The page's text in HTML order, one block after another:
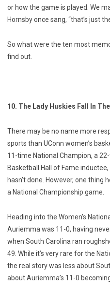
or how the game is played. We
Hornsby once sang, “that’s just
So what were the ten most
find out.
10. The Lady Huskies Fall In
There may be no name more
sports than UConn women’s
11-time National Champion, a
Basketball Hall of Fame
hasn’t done. However, one thing
a National Championship game.
Heading into the Women’s
Auriemma was 11-0, having
when South Carolina ran
49. While it’s very rare for the
the real story was less about
about Auriemma’s 11-0